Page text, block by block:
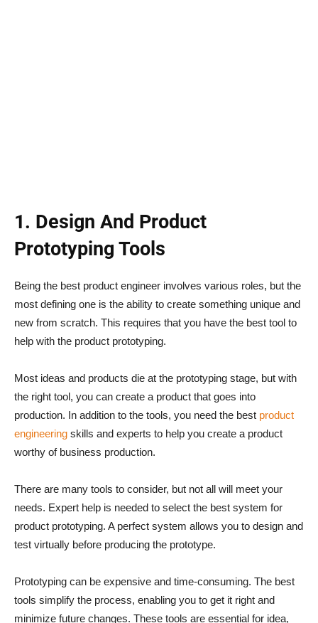
1. Design And Product
Prototyping Tools
Being the best product engineer involves various roles, but the
most defining one is the ability to create something unique and
new from scratch. This requires that you have the best tool to
help with the product prototyping.
Most ideas and products die at the prototyping stage, but with
the right tool, you can create a product that goes into
production. In addition to the tools, you need the best product
engineering skills and experts to help you create a product
worthy of business production.
There are many tools to consider, but not all will meet your
needs. Expert help is needed to select the best system for
product prototyping. A perfect system allows you to design and
test virtually before producing the prototype.
Prototyping can be expensive and time-consuming. The best
tools simplify the process, enabling you to get it right and
minimize future changes. These tools are essential for idea,